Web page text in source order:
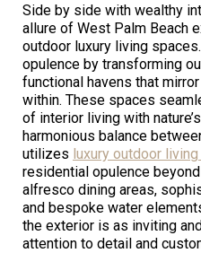
Side by side with wealthy
allure of West Palm Beach
outdoor luxury living
opulence by transforming
functional havens that
within. These spaces
of interior living with
harmonious balance
utilizes luxury outdoor
residential opulence
alfresco dining areas,
and bespoke water
the exterior is as inviting
attention to detail and